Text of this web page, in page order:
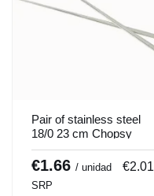
Pair of stainless steel
18/0 23 cm Chopsy
chopsticks Pro.mundi
€1.66 / unidad €2.01
SRP